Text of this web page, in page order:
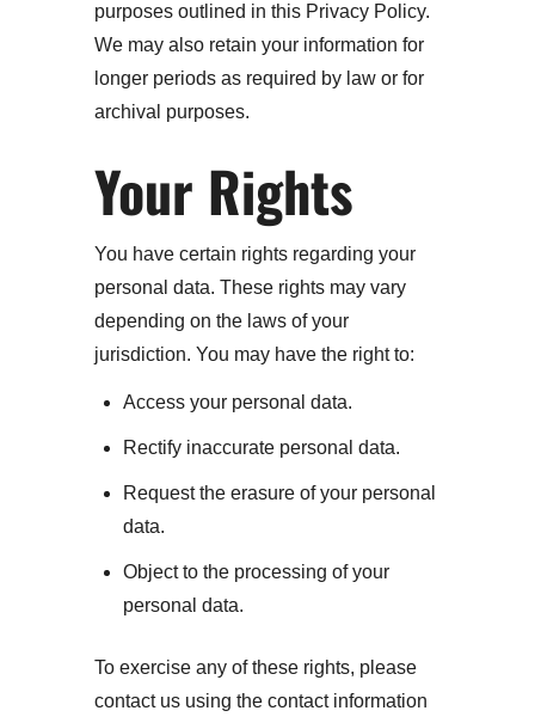
purposes outlined in this Privacy Policy.
We may also retain your information for
longer periods as required by law or for
archival purposes.
Your Rights
You have certain rights regarding your
personal data. These rights may vary
depending on the laws of your
jurisdiction. You may have the right to:
Access your personal data.
Rectify inaccurate personal data.
Request the erasure of your personal
data.
Object to the processing of your
personal data.
To exercise any of these rights, please
contact us using the contact information